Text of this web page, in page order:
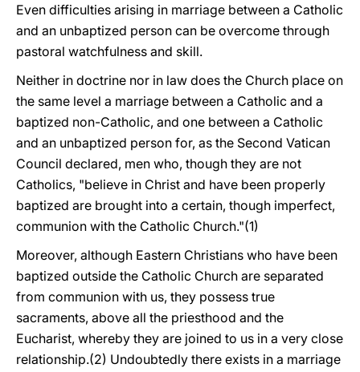
Even difficulties arising in marriage between a Catholic
and an unbaptized person can be overcome through
pastoral watchfulness and skill.
Neither in doctrine nor in law does the Church place on
the same level a marriage between a Catholic and a
baptized non-Catholic, and one between a Catholic
and an unbaptized person for, as the Second Vatican
Council declared, men who, though they are not
Catholics, "believe in Christ and have been properly
baptized are brought into a certain, though imperfect,
communion with the Catholic Church."(1)
Moreover, although Eastern Christians who have been
baptized outside the Catholic Church are separated
from communion with us, they possess true
sacraments, above all the priesthood and the
Eucharist, whereby they are joined to us in a very close
relationship.(2) Undoubtedly there exists in a marriage